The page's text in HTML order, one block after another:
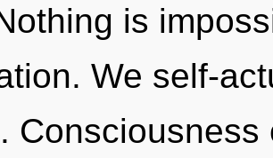
is
We self-